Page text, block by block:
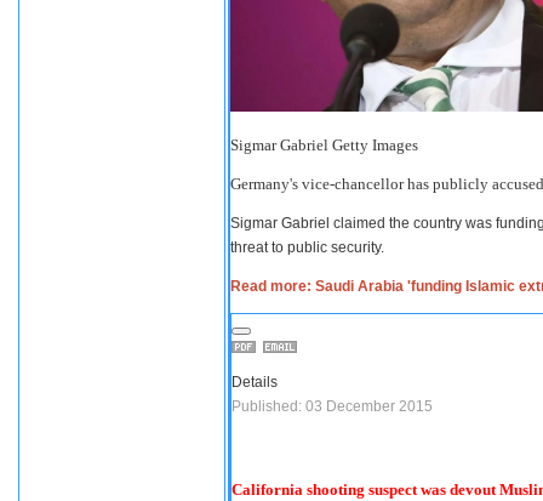
Sigmar Gabriel Getty Images
Germany's vice-chancellor has publicly
Sigmar Gabriel claimed the country was
threat to public security.
Read more: Saudi Arabia 'funding Islamic
Details
Published: 03 December 2015
California shooting suspect was devout